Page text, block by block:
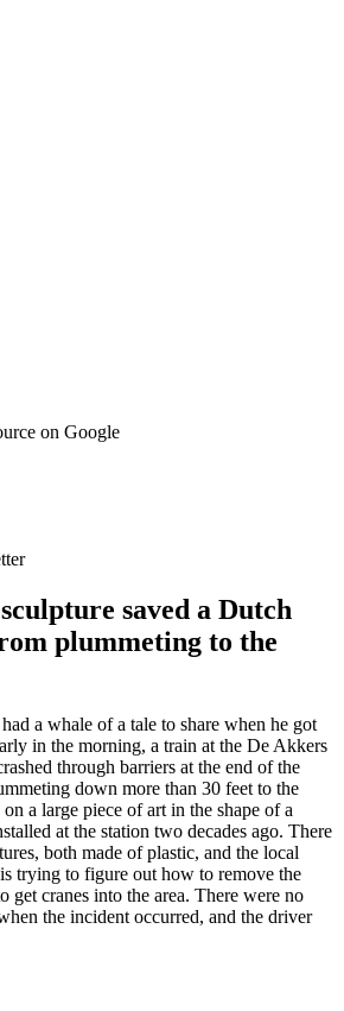
on Google
saved a Dutch
plummeting to the
a whale of a tale to share when he got
in the morning, a train at the De Akkers
through barriers at the end of the
down more than 30 feet to the
a large piece of art in the shape of a
at the station two decades ago. There
both made of plastic, and the local
trying to figure out how to remove the
get cranes into the area. There were no
the incident occurred, and the driver